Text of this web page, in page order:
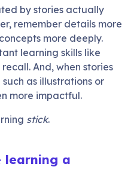
by stories actually
remember details more
more deeply.
learning skills like
And, when stories
as illustrations or
more impactful.
stick.
learning a